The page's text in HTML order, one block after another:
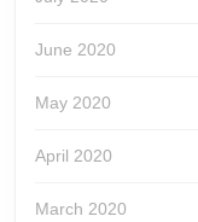
June 2020
May 2020
April 2020
March 2020